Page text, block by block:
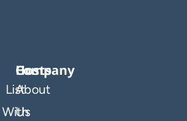
Company
About
Us
Hosts
List
With